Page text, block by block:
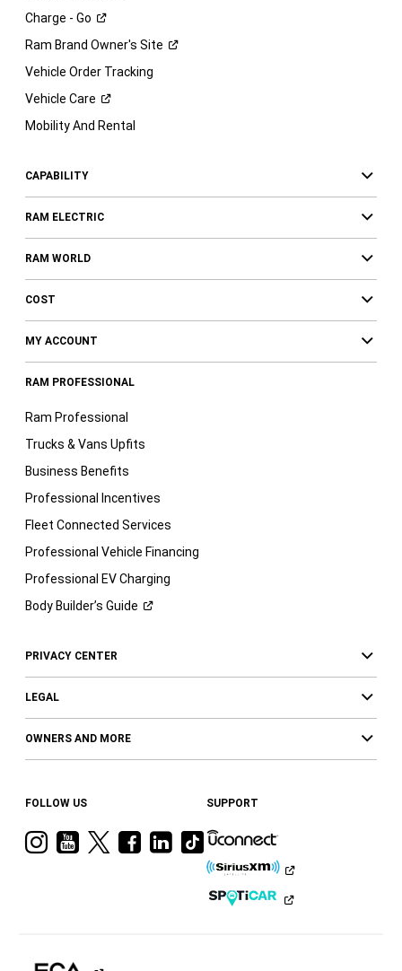
Charge - Go
Ram Brand Owner's Site
Vehicle Order Tracking
Vehicle Care
Mobility And Rental
CAPABILITY
RAM ELECTRIC
RAM WORLD
COST
MY ACCOUNT
RAM PROFESSIONAL
Ram Professional
Trucks & Vans Upfits
Business Benefits
Professional Incentives
Fleet Connected Services
Professional Vehicle Financing
Professional EV Charging
Body Builder’s Guide
PRIVACY CENTER
LEGAL
OWNERS AND MORE
FOLLOW US
VisitVisitVisitVisit
Facebook
Visit
Ram
LinkedIn
Visit
Ram
on
Tiktok
SUPPORT